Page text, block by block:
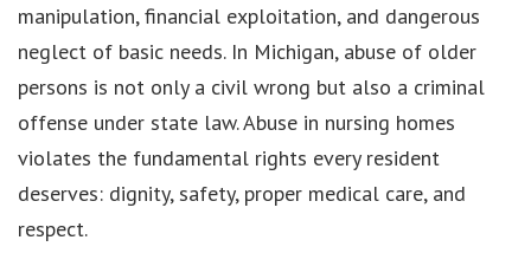
manipulation, financial exploitation, and dangerous
neglect of basic needs. In Michigan, abuse of older
persons is not only a civil wrong but also a criminal
offense under state law. Abuse in nursing homes
violates the fundamental rights every resident
deserves: dignity, safety, proper medical care, and
respect.